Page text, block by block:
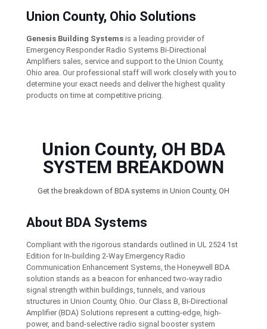
Union County, Ohio Solutions
Genesis Building Systems is a leading provider of
Emergency Responder Radio Systems Bi-Directional
Amplifiers sales, service and support to the Union County,
Ohio area. Our professional staff will work closely with you to
determine your exact needs and deliver the highest quality
products on time at competitive pricing.
Union County, OH BDA
SYSTEM BREAKDOWN
Get the breakdown of BDA systems in Union County, OH
About BDA Systems
Compliant with the rigorous standards outlined in UL 2524 1st
Edition for In-building 2-Way Emergency Radio
Communication Enhancement Systems, the Honeywell BDA
solution stands as a beacon for enhanced two-way radio
signal strength within buildings, tunnels, and various
structures in Union County, Ohio. Our Class B, Bi-Directional
Amplifier (BDA) Solutions represent a cutting-edge, high-
power, and band-selective radio signal booster system